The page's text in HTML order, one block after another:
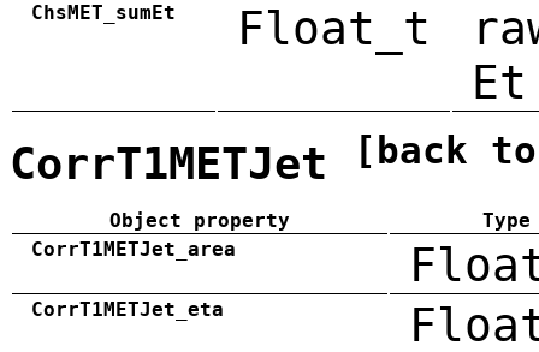
ChsMET_sumEt Float_t
Et
CorrT1METJet [back
Object property
Type
CorrT1METJet_area
CorrT1METJet_eta